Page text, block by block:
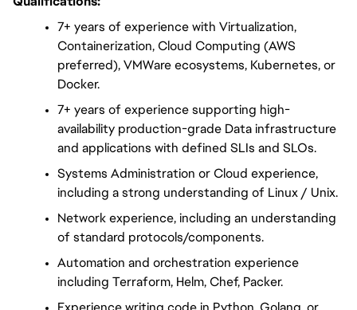
7+ years of experience with Virtualization,
Containerization, Cloud Computing (AWS
preferred), VMWare ecosystems, Kubernetes, or
Docker.
7+ years of experience supporting high-
availability production-grade Data infrastructure
and applications with defined SLIs and SLOs.
Systems Administration or Cloud experience,
including a strong understanding of Linux / Unix.
Network experience, including an understanding
of standard protocols/components.
Automation and orchestration experience
including Terraform, Helm, Chef, Packer.